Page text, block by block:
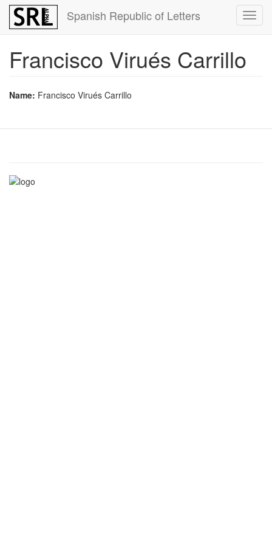
Skip
main
Spanish Republic of Letters
Francisco Virués Carrillo
Name: Francisco Virués Carrillo